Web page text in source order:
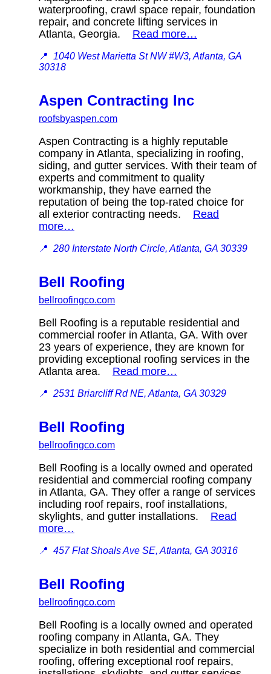
waterproofing, crawl space repair, foundation
repair, and concrete lifting services in
Atlanta, Georgia. Read more…
📍 1040 West Marietta St NW #W3, Atlanta, GA
30318
Aspen Contracting Inc
roofsbyaspen.com
Aspen Contracting is a highly reputable
company in Atlanta, specializing in roofing,
siding, and gutter services. With their team of
experts and commitment to quality
workmanship, they have earned the
reputation of being the top-rated choice for
all exterior contracting needs. Read
more…
📍 280 Interstate North Circle, Atlanta, GA 30339
Bell Roofing
bellroofingco.com
Bell Roofing is a reputable residential and
commercial roofer in Atlanta, GA. With over
23 years of experience, they are known for
providing exceptional roofing services in the
Atlanta area. Read more…
📍 2531 Briarcliff Rd NE, Atlanta, GA 30329
Bell Roofing
bellroofingco.com
Bell Roofing is a locally owned and operated
residential and commercial roofing company
in Atlanta, GA. They offer a range of services
including roof repairs, roof installations,
skylights, and gutter installations. Read
more…
📍 457 Flat Shoals Ave SE, Atlanta, GA 30316
Bell Roofing
bellroofingco.com
Bell Roofing is a locally owned and operated
roofing company in Atlanta, GA. They
specialize in both residential and commercial
roofing, offering exceptional roof repairs,